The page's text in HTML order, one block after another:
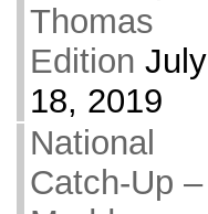
Thomas
Edition July
18, 2019
National
Catch-Up –